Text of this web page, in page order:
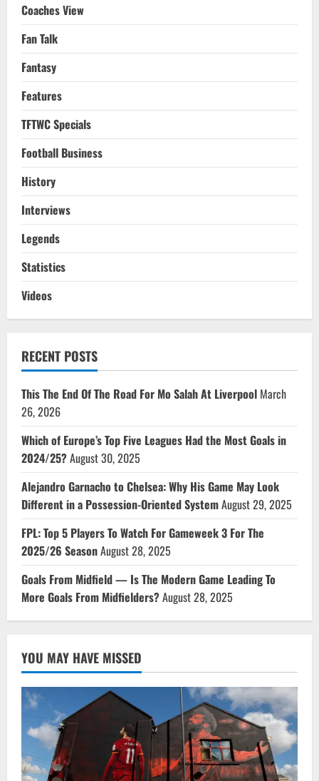
Coaches View
Fan Talk
Fantasy
Features
TFTWC Specials
Football Business
History
Interviews
Legends
Statistics
Videos
RECENT POSTS
This The End Of The Road For Mo Salah At Liverpool March
26, 2026
Which of Europe’s Top Five Leagues Had the Most Goals in
2024/25?August 30, 2025
Alejandro Garnacho to Chelsea: Why His Game May Look
Different in a Possession-Oriented SystemAugust 29, 2025
FPL: Top 5 Players To Watch For Gameweek 3 For The
2025/26 SeasonAugust 28, 2025
Goals From Midfield — Is The Modern Game Leading To
More Goals From Midfielders?August 28, 2025
YOU MAY HAVE MISSED